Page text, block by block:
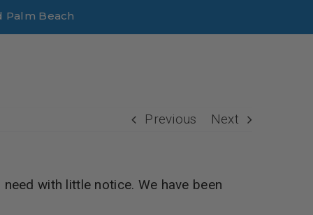
Palm Beach
Previous Next
with little notice. We have been